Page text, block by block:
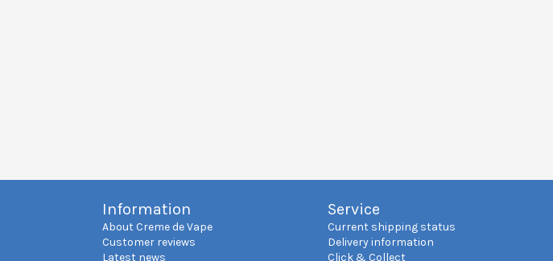
Information
About Creme de Vape
Customer reviews
Latest news
Service
Current shipping status
Delivery information
Click & Collect